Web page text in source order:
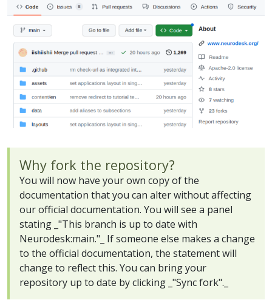
Why fork the repository?
You will now have your own copy of the
documentation that you can alter without affecting
our official documentation. You will see a panel
stating _"This branch is up to date with
Neurodesk:main."_ If someone else makes a change
to the official documentation, the statement will
change to reflect this. You can bring your
repository up to date by clicking _"Sync fork"._